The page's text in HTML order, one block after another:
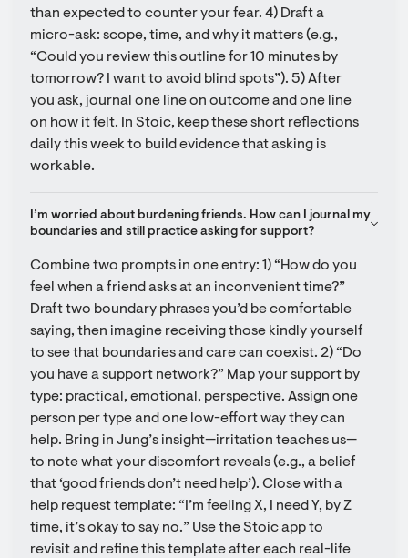
than expected to counter your fear. 4) Draft a
micro-ask: scope, time, and why it matters (e.g.,
“Could you review this outline for 10 minutes by
tomorrow? I want to avoid blind spots”). 5) After
you ask, journal one line on outcome and one line
on how it felt. In Stoic, keep these short reflections
daily this week to build evidence that asking is
workable.
I’m worried about burdening friends. How can I journal my
boundaries and still practice asking for support?
Combine two prompts in one entry: 1) “How do you
feel when a friend asks at an inconvenient time?”
Draft two boundary phrases you’d be comfortable
saying, then imagine receiving those kindly yourself
to see that boundaries and care can coexist. 2) “Do
you have a support network?” Map your support by
type: practical, emotional, perspective. Assign one
person per type and one low-effort way they can
help. Bring in Jung’s insight—irritation teaches us—
to note what your discomfort reveals (e.g., a belief
that ‘good friends don’t need help’). Close with a
help request template: “I’m feeling X, I need Y, by Z
time, it’s okay to say no.” Use the Stoic app to
revisit and refine this template after each real-life